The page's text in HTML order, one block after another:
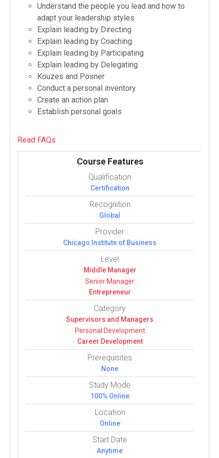
Under­stand the peo­ple you lead and how to
adapt your lead­er­ship styles
Explain lead­ing by Directing
Explain lead­ing by Coaching
Explain lead­ing by Participating
Explain lead­ing by Delegating
Kouzes and Posner
Con­duct a per­sonal inventory
Cre­ate an action plan
Estab­lish per­sonal goals
Read FAQs
Course Features
Qualification
Certification
Recognition
Global
Provider
Chicago Institute of Business
Level
Middle Manager
Senior Manager
Entrepreneur
Category
Super­vi­sors and Man­agers
Per­sonal Devel­op­ment
Career Devel­op­ment
Prerequisites
None
Study Mode
100% Online
Location
Online
Start Date
Anytime